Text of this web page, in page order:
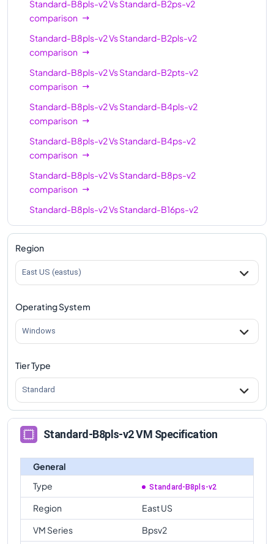
Standard-B8pls-v2VsStandard-B2ps-v2
comparison
Standard-B8pls-v2VsStandard-B2pls-v2
comparison
Standard-B8pls-v2VsStandard-B2pts-v2
comparison
Standard-B8pls-v2VsStandard-B4pls-v2
comparison
Standard-B8pls-v2VsStandard-B4ps-v2
comparison
Standard-B8pls-v2VsStandard-B8ps-v2
comparison
Standard-B8pls-v2VsStandard-B16ps-v2
comparison
Standard-B8pls-v2
Region
East US (eastus)
Operating System
Windows
Tier Type
Standard
Standard-B8pls-v2 VM Specification
General
Type
Standard-B8pls-v2
Region
East US
VM Series
Bpsv2